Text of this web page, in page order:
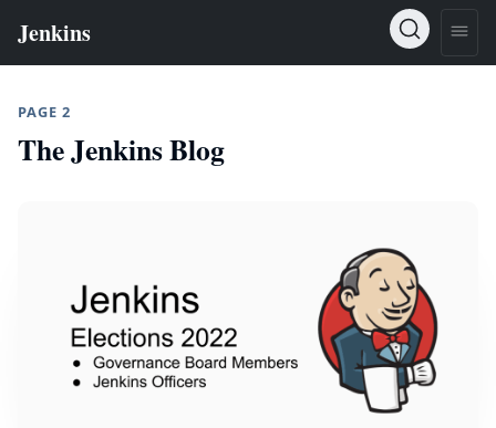
PAGE 2
The Jenkins Blog